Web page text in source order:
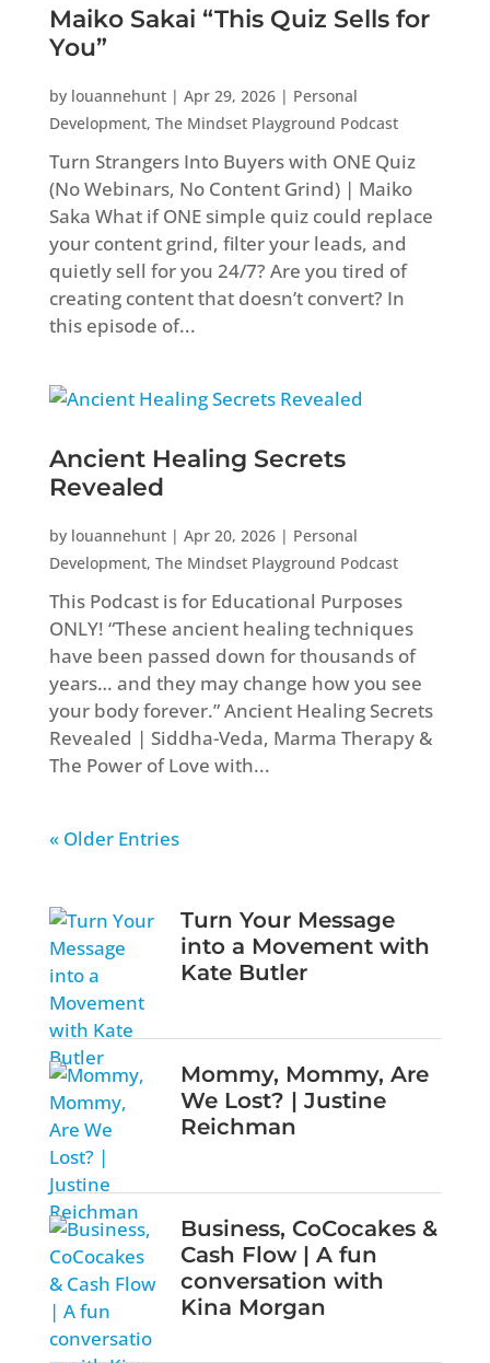
Maiko Sakai “This Quiz Sells for
You”
by louannehunt| Apr 29, 2026| Personal
Development, The Mindset Playground Podcast
Turn Strangers Into Buyers with ONE Quiz
(No Webinars, No Content Grind) | Maiko
Saka What if ONE simple quiz could replace
your content grind, filter your leads, and
quietly sell for you 24/7? Are you tired of
creating content that doesn’t convert? In
this episode of...
Ancient Healing Secrets
Revealed
by louannehunt| Apr 20, 2026| Personal
Development, The Mindset Playground Podcast
This Podcast is for Educational Purposes
ONLY! “These ancient healing techniques
have been passed down for thousands of
years… and they may change how you see
your body forever.” Ancient Healing Secrets
Revealed | Siddha-Veda, Marma Therapy &
The Power of Love with...
« Older Entries
Turn Your Message
into a Movement with
Kate Butler
Mommy, Mommy, Are
We Lost? | Justine
Reichman
Business, CoCocakes &
Cash Flow | A fun
conversation with
Kina Morgan